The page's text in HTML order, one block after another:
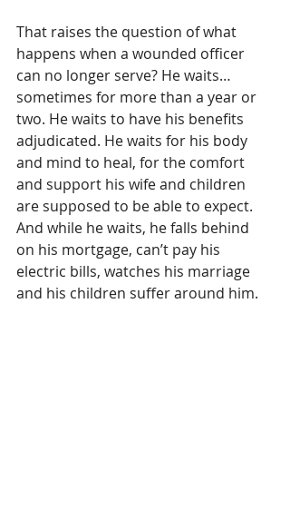
That raises the question of what
happens when a wounded officer
can no longer serve? He waits…
sometimes for more than a year or
two. He waits to have his benefits
adjudicated. He waits for his body
and mind to heal, for the comfort
and support his wife and children
are supposed to be able to expect.
And while he waits, he falls behind
on his mortgage, can’t pay his
electric bills, watches his marriage
and his children suffer around him.